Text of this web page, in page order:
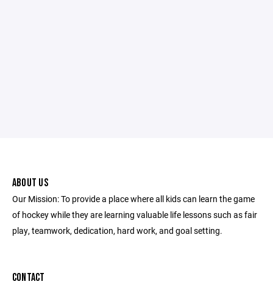
ABOUT US
Our Mission: To provide a place where all kids can learn the game
of hockey while they are learning valuable life lessons such as fair
play, teamwork, dedication, hard work, and goal setting.
CONTACT